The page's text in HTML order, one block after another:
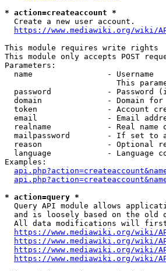
* action=createaccount *
  Create a new user account.
https://www.mediawiki.org/wiki/
This module requires write rights
This module only accepts POST
Parameters:
  name                - Username
This
password            - Password
domain              - Domain
token               - Account
email               - Email
realname            - Real name
mailpassword        - If set to
reason              - Optional
language            - Language
Examples:
* action=query *
Query API module allows
and is loosely based on the old
All data modifications will
https://www.mediawiki.org/wiki/
https://www.mediawiki.org/wiki/
https://www.mediawiki.org/wiki/
https://www.mediawiki.org/wiki/